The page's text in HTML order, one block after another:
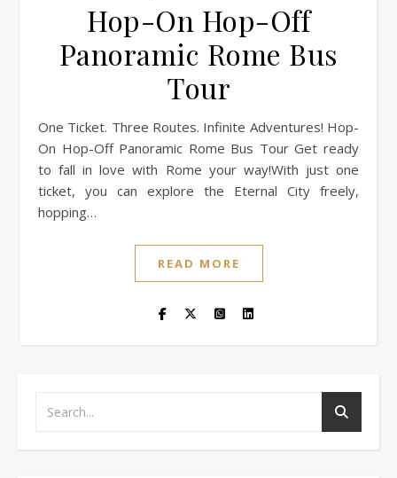
Hop-On Hop-Off
Panoramic Rome Bus
Tour
One Ticket. Three Routes. Infinite Adventures! Hop-
On Hop-Off Panoramic Rome Bus Tour Get ready
to fall in love with Rome your way!With just one
ticket, you can explore the Eternal City freely,
hopping…
READ MORE